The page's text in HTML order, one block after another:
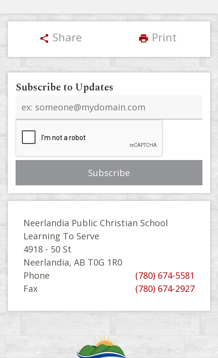
share Share print Print
Subscribe to Updates
address
Neerlandia Public Christian School
Learning To Serve
4918 - 50 St
Neerlandia, AB T0G 1R0
Phone
(780) 674-5581
Fax
(780) 674-2927